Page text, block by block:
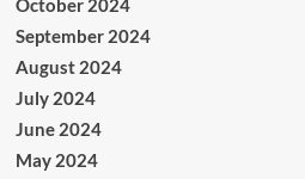
October 2024
September 2024
August 2024
July 2024
June 2024
May 2024